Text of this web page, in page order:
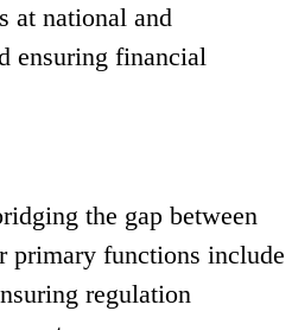
at national and
ensuring financial
the gap between
primary functions include
regulation